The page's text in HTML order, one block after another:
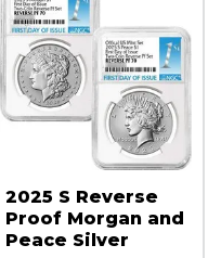
2025 S Reverse
Proof Morgan and
Peace Silver